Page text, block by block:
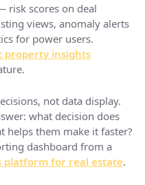
risk scores on deal
views, anomaly alerts
for power users.
property insights
not data display.
what decision does
helps them make it faster?
dashboard from a
platform for real estate.